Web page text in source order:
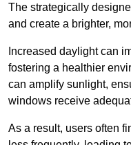
The strategically
and create a brighter,
Increased daylight can
fostering a healthier
can amplify sunlight,
windows receive
As a result, users often